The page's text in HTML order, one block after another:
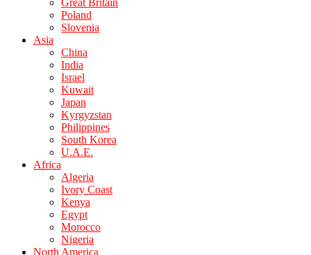
Great Britain
Poland
Slovenia
Asia
China
India
Israel
Kuwait
Japan
Kyrgyzstan
Philippines
South Korea
U.A.E.
Africa
Algeria
Ivory Coast
Kenya
Egypt
Morocco
Nigeria
North America